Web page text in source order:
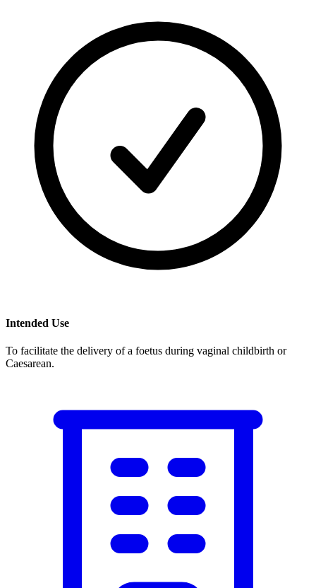
Intended Use
To facilitate the delivery of a foetus during vaginal childbirth or
Caesarean.